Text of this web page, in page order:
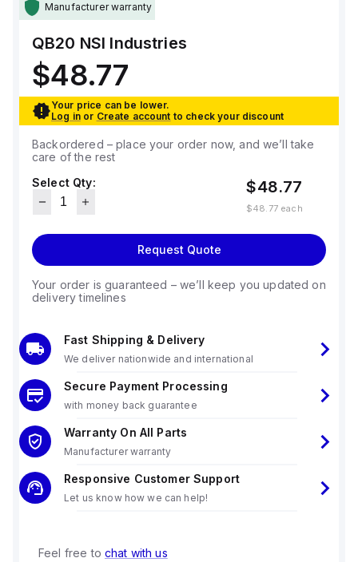
Manufacturer warranty
QB20 NSI Industries
$48.77
Your price can be lower.
Log in or Create account to check your discount
Backordered – place your order now, and we’ll take
care of the rest
Select Qty:
$48.77
$48.77each
Request Quote
Your order is guaranteed – we’ll keep you updated on
delivery timelines
Fast Shipping & Delivery
We deliver nationwide and international
Secure Payment Processing
with money back guarantee
Warranty On All Parts
Manufacturer warranty
Responsive Customer Support
Let us know how we can help!
Feel free to chat with us